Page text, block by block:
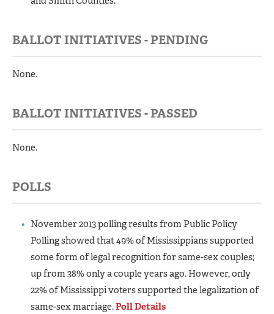
BALLOT INITIATIVES - PENDING
None.
BALLOT INITIATIVES - PASSED
None.
POLLS
November 2013 polling results from Public Policy
Polling showed that 49% of Mississippians supported
some form of legal recognition for same-sex couples;
up from 38% only a couple years ago. However, only
22% of Mississippi voters supported the legalization of
same-sex marriage.Poll Details